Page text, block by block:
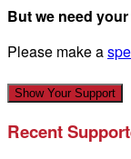
But we need
Please make a
Show Your Support
Recent